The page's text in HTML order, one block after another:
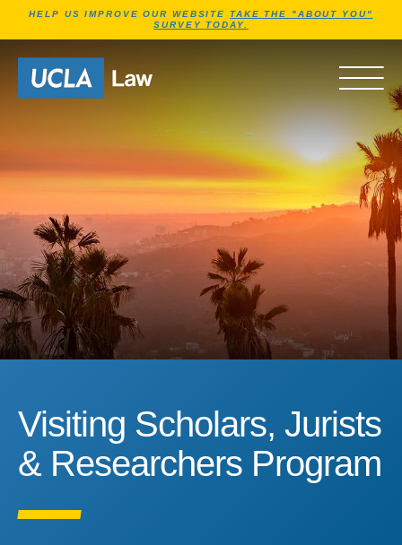
HELP US IMPROVE OUR WEBSITETAKE THE "ABOUT YOU"
SURVEY TODAY.
Go to Home Page
OPEN
Visiting Scholars, Jurists
Visiting Scholars, Jurists
& Researchers Program